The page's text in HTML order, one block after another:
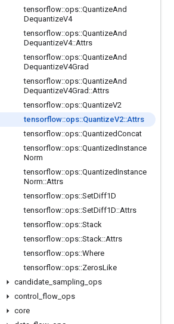
tensorflow::ops::QuantizeAnd
DequantizeV4
tensorflow::ops::QuantizeAnd
DequantizeV4::Attrs
tensorflow::ops::QuantizeAnd
DequantizeV4Grad
tensorflow::ops::QuantizeAnd
DequantizeV4Grad ::Attrs
tensorflow::ops::QuantizeV2
tensorflow::ops::QuantizeV2::Attrs
tensorflow::ops::QuantizedConcat
tensorflow::ops::QuantizedInstance
Norm
tensorflow::ops::QuantizedInstance
Norm::Attrs
tensorflow::ops::SetDiff1D
tensorflow::ops::SetDiff1D::Attrs
tensorflow::ops::Stack
tensorflow::ops::Stack::Attrs
tensorflow::ops::Where
tensorflow::ops::ZerosLike
candidate sampling ops
control
flow ops
core